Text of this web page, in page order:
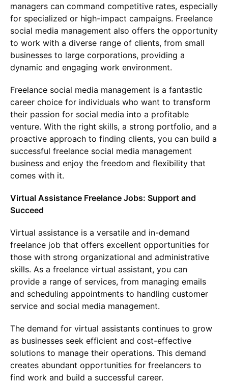
managers can command competitive rates, especially
for specialized or high-impact campaigns. Freelance
social media management also offers the opportunity
to work with a diverse range of clients, from small
businesses to large corporations, providing a
dynamic and engaging work environment.
Freelance social media management is a fantastic
career choice for individuals who want to transform
their passion for social media into a profitable
venture. With the right skills, a strong portfolio, and a
proactive approach to finding clients, you can build a
successful freelance social media management
business and enjoy the freedom and flexibility that
comes with it.
Virtual Assistance Freelance Jobs: Support and
Succeed
Virtual assistance is a versatile and in-demand
freelance job that offers excellent opportunities for
those with strong organizational and administrative
skills. As a freelance virtual assistant, you can
provide a range of services, from managing emails
and scheduling appointments to handling customer
service and social media management.
The demand for virtual assistants continues to grow
as businesses seek efficient and cost-effective
solutions to manage their operations. This demand
creates abundant opportunities for freelancers to
find work and build a successful career.